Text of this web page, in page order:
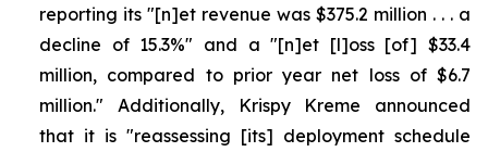
reporting its "[n]et revenue was $375.2 million . . . a
decline of 15.3%" and a "[n]et [l]oss [of] $33.4
million, compared to prior year net loss of $6.7
million." Additionally, Krispy Kreme announced
that it is "reassessing [its] deployment schedule